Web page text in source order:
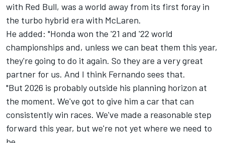
with Red Bull, was a world away from its first foray in
the turbo hybrid era with McLaren.
He added: "Honda won the '21 and '22 world
championships and, unless we can beat them this year,
they're going to do it again. So they are a very great
partner for us. And I think Fernando sees that.
"But 2026 is probably outside his planning horizon at
the moment. We've got to give him a car that can
consistently win races. We've made a reasonable step
forward this year, but we're not yet where we need to